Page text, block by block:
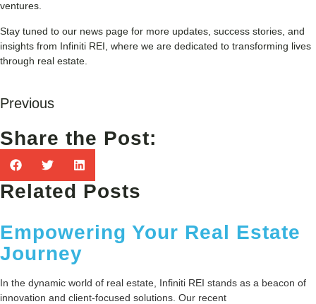
ventures.
Stay tuned to our news page for more updates, success stories, and
insights from Infiniti REI, where we are dedicated to transforming lives
through real estate.
Previous
Share the Post:
Related Posts
Empowering Your Real Estate
Journey
In the dynamic world of real estate, Infiniti REI stands as a beacon of
innovation and client-focused solutions. Our recent